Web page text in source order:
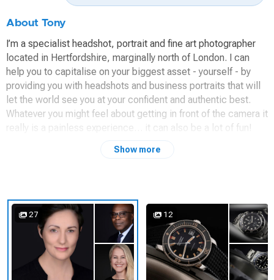
About Tony
I’m a specialist headshot, portrait and fine art photographer
located in Hertfordshire, marginally north of London. I can
help you to capitalise on your biggest asset - yourself - by
providing you with headshots and business portraits that will
let the world see you at your confident and authentic best.
Whatever you might feel about getting in front of the camera it
really is a painless experience… it can also be a lot of fun!
In addition to working with individuals, my 30 years in the
members. My studio can come to you, and I’ll ensure that any
impact on people’s time is kept to an absolute minimum.
Please do get in touch if you think we can work together.
Learn more about me and what I do at
https://tonyangelimages.com or get in touch using the contact
Show more
27 12